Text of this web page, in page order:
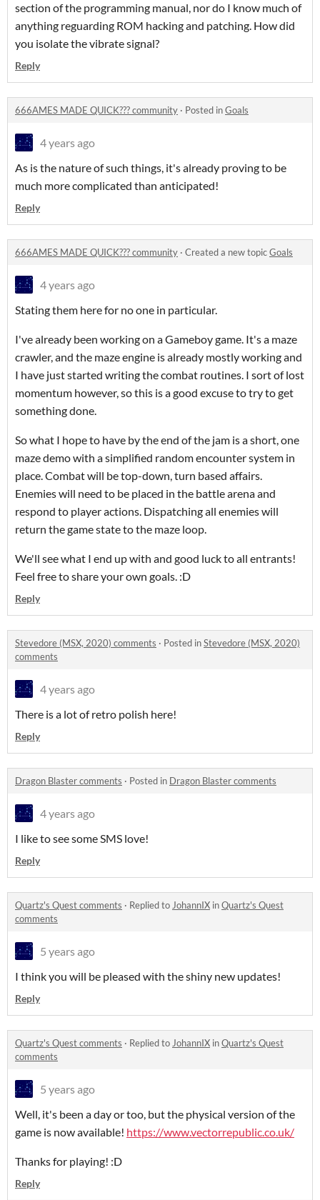
section of the programming manual, nor do I know much of
anything reguarding ROM hacking and patching. How did
you isolate the vibrate signal?
Reply
666AMES MADE QUICK??? community · Posted inGoals
4 years ago
As is the nature of such things, it's already proving to be
much more complicated than anticipated!
Reply
666AMES MADE QUICK??? community · Created a new topicGoals
4 years ago
Stating them here for no one in particular.
I've already been working on a Gameboy game. It's a maze
crawler, and the maze engine is already mostly working and
I have just started writing the combat routines. I sort of lost
momentum however, so this is a good excuse to try to get
something done.
So what I hope to have by the end of the jam is a short, one
maze demo with a simplified random encounter system in
place. Combat will be top-down, turn based affairs.
Enemies will need to be placed in the battle arena and
respond to player actions. Dispatching all enemies will
return the game state to the maze loop.
We'll see what I end up with and good luck to all entrants!
Feel free to share your own goals. :D
Reply
Stevedore (MSX, 2020) comments · Posted inStevedore (MSX, 2020)
comments
4 years ago
There is a lot of retro polish here!
Reply
Dragon Blaster comments · Posted in Dragon Blaster comments
4 years ago
I like to see some SMS love!
Reply
Quartz's Quest comments · Replied toJohannIX inQuartz's Quest
comments
5 years ago
I think you will be pleased with the shiny new updates!
Reply
Quartz's Quest comments · Replied toJohannIX inQuartz's Quest
comments
5 years ago
Well, it's been a day or too, but the physical version of the
game is now available! https://www.vectorrepublic.co.uk/
Thanks for playing! :D
Reply